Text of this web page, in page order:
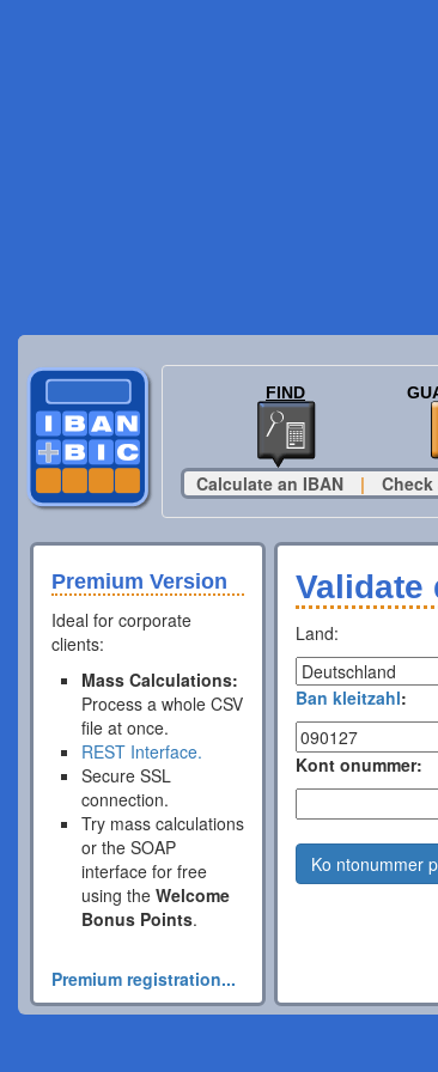
FIND
Calculate an IBAN | Check
Premium Version
Ideal for corporate
clients:
Mass Calculations:
Process a whole CSV
file at once.
REST Interface.
Secure SSL
connection.
Try mass calculations
or the SOAP
interface for free
using the Welcome
Bonus Points.
Premium registration...
Validate
Land:
Ban kleitzahl:
Kont onummer:
Ko ntonummer